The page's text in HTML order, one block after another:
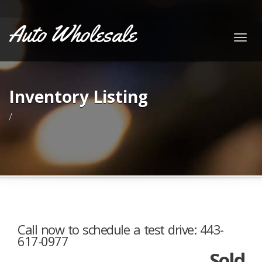
Auto Wholesale
Inventory Listing
/
Call now to schedule a test drive: 443-
617-0977